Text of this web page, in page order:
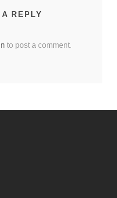
A REPLY
to post a comment.